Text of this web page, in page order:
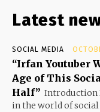
Latest
SOCIAL MEDIA
“Irfan Youtuber
Age of This
Half” Introduction
in the world of